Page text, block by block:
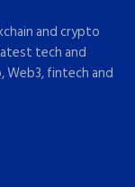
and crypto
tech and
Web3, fintech and